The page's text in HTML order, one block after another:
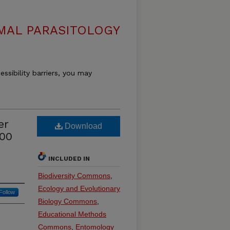
PARASITOLOGY
barriers, you may
Download
INCLUDED IN
Biodiversity Commons
Ecology and Evolutionary
Biology Commons
Educational Methods
Commons Entomology